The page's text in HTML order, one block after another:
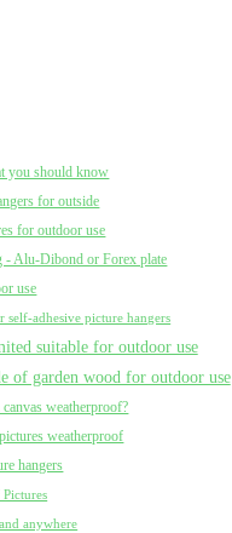
you should know
for outside
for outdoor use
- Alu-Dibond or Forex plate
use
self-adhesive picture hangers
suitable for outdoor use
of garden wood for outdoor use
weatherproof?
weatherproof
hangers
anywhere